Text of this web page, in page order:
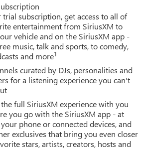
subscription, get access to all of
entertainment from SiriusXM to
vehicle and on the SiriusXM app -
music, talk and sports, to comedy,
and more1
curated by DJs, personalities and
for a listening experience you can't
the full SiriusXM experience with you
you go with the SiriusXM app - at
phone or connected devices, and
exclusives that bring you even closer
stars, artists, creators, hosts and